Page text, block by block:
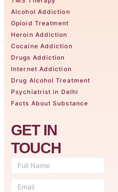
Alcohol Addiction
Opioid Treatment
Heroin Addiction
Cocaine Addiction
Drugs Addiction
Internet Addiction
Drug Alcohol Treatment
Psychiatrist in Delhi
Facts About Substance
GET IN
TOUCH